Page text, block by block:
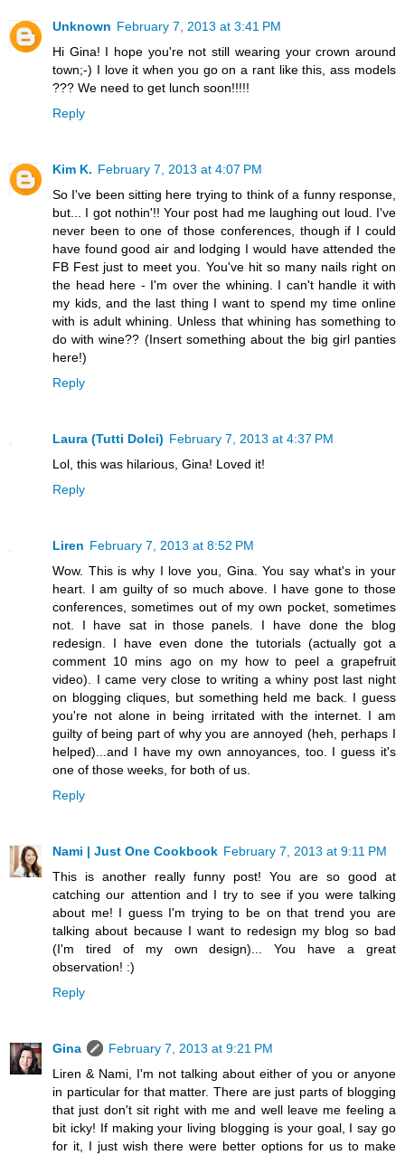
Unknown February 7, 2013 at 3:41 PM
Hi Gina! I hope you're not still wearing your crown around
town;-) I love it when you go on a rant like this, ass models
??? We need to get lunch soon!!!!!
Reply
Kim K. February 7, 2013 at 4:07 PM
So I've been sitting here trying to think of a funny response,
but... I got nothin'!! Your post had me laughing out loud. I've
never been to one of those conferences, though if I could
have found good air and lodging I would have attended the
FB Fest just to meet you. You've hit so many nails right on
the head here - I'm over the whining. I can't handle it with
my kids, and the last thing I want to spend my time online
with is adult whining. Unless that whining has something to
do with wine?? (Insert something about the big girl panties
here!)
Reply
Laura (Tutti Dolci) February 7, 2013 at 4:37 PM
Lol, this was hilarious, Gina! Loved it!
Reply
Liren February 7, 2013 at 8:52 PM
Wow. This is why I love you, Gina. You say what's in your
heart. I am guilty of so much above. I have gone to those
conferences, sometimes out of my own pocket, sometimes
not. I have sat in those panels. I have done the blog
redesign. I have even done the tutorials (actually got a
comment 10 mins ago on my how to peel a grapefruit
video). I came very close to writing a whiny post last night
on blogging cliques, but something held me back. I guess
you're not alone in being irritated with the internet. I am
guilty of being part of why you are annoyed (heh, perhaps I
helped)...and I have my own annoyances, too. I guess it's
one of those weeks, for both of us.
Reply
Nami | Just One Cookbook February 7, 2013 at 9:11 PM
This is another really funny post! You are so good at
catching our attention and I try to see if you were talking
about me! I guess I'm trying to be on that trend you are
talking about because I want to redesign my blog so bad
(I'm tired of my own design)... You have a great
observation! :)
Reply
Gina
February 7, 2013 at 9:21 PM
Liren & Nami, I'm not talking about either of you or anyone
in particular for that matter. There are just parts of blogging
that just don't sit right with me and well leave me feeling a
bit icky! If making your living blogging is your goal, I say go
for it, I just wish there were better options for us to make